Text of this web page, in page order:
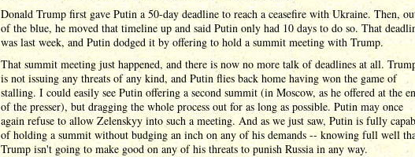
Donald Trump first gave Putin a 50-day deadline to reach a ceasefire with Ukraine. Then,
of the blue, he moved that timeline up and said Putin only had 10 days to do so. That
was last week, and Putin dodged it by offering to hold a summit meeting with Trump.
That summit meeting just happened, and there is now no more talk of deadlines at all.
is not issuing any threats of any kind, and Putin flies back home having won the game of
stalling. I could easily see Putin offering a second summit (in Moscow, as he offered at the
of the presser), but dragging the whole process out for as long as possible. Putin may once
again refuse to allow Zelenskyy into such a meeting. And as we just saw, Putin is fully
of holding a summit without budging an inch on any of his demands -- knowing full well
Trump isn't going to make good on any of his threats to punish Russia in any way.